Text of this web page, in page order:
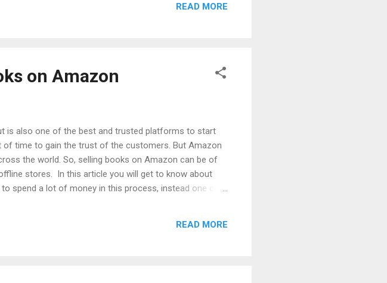
than average sales in the last quarter and penalty
READ MORE
on Amazon
is also one of the best and trusted platforms to start
of time to gain the trust of the customers. But Amazon
the world. So, selling books on Amazon can be of
stores. In this article you will get to know about
spend a lot of money in this process, instead one can
fantasy books, etc., then you can earn some quick
READ MORE